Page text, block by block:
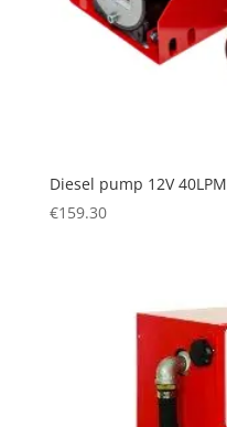
Diesel pump 12V 40LPM
€159.30